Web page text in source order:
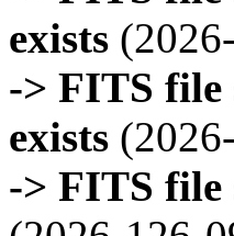
exists
-> FITS file
exists
-> FITS file